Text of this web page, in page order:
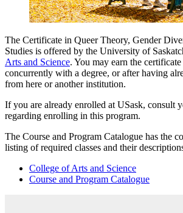
The Certificate in Queer Theory, Gender
Studies is offered by the University of
Arts and Science. You may earn the
concurrently with a degree, or after having
from here or another institution.
If you are already enrolled at USask, consult
regarding enrolling in this program.
The Course and Program Catalogue has the
listing of required classes and their
College of Arts and Science
Course and Program Catalogue